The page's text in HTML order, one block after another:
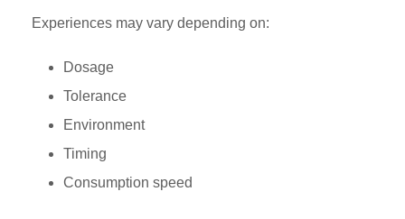
Experiences may vary depending on:
Dosage
Tolerance
Environment
Timing
Consumption speed